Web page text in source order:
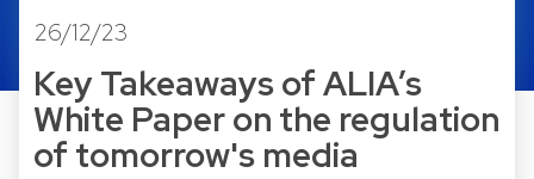
26/12/23
Key Takeaways of ALIA’s
White Paper on the regulation
of tomorrow's media